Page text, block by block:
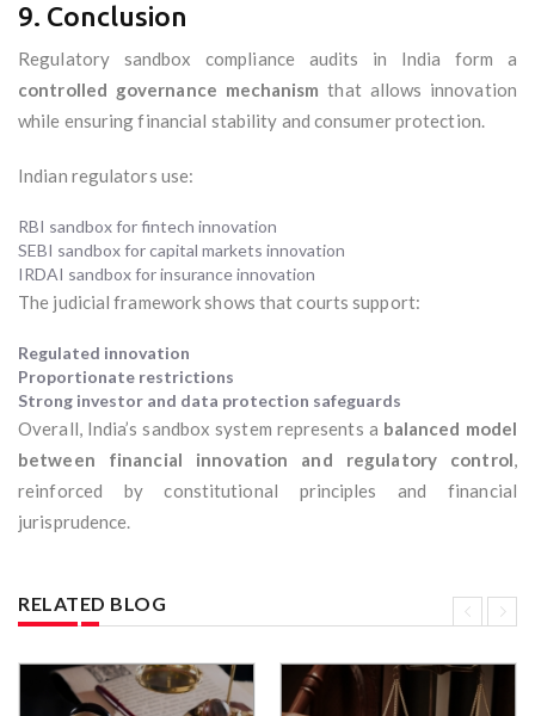
9. Conclusion
Regulatory sandbox compliance audits in India form a
controlled governance mechanism that allows innovation
while ensuring financial stability and consumer protection.
Indian regulators use:
RBI sandbox for fintech innovation
SEBI sandbox for capital markets innovation
IRDAI sandbox for insurance innovation
The judicial framework shows that courts support:
Regulated innovation
Proportionate restrictions
Strong investor and data protection safeguards
Overall, India’s sandbox system represents a balanced model
between financial innovation and regulatory control,
reinforced by constitutional principles and financial
jurisprudence.
RELATED BLOG